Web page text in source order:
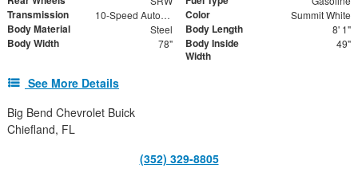
Transmission 10-Speed Automatic Color Summit White
Body Material Steel Body Length 8' 1"
Body Width 78"
Body Inside
Width
49"
See More Details
Big Bend Chevrolet Buick
Chiefland, FL
(352) 329-8805